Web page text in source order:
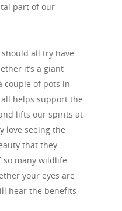
part of our
all try have
it’s a giant
couple of pots in
helps support the
lifts our spirits at
love seeing the
that they
so many wildlife
your eyes are
hear the benefits